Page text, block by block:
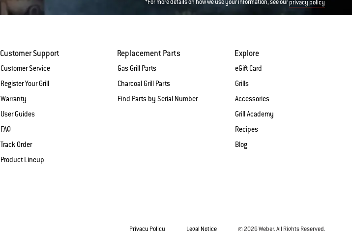
*For more details on how we use your information, see ourprivacy policy
Customer Support
Customer Service
Register Your Grill
Warranty
User Guides
FAQ
Track Order
Product Lineup
Replacement Parts
Gas Grill Parts
Charcoal Grill Parts
Find Parts by Serial Number
Explore
eGift Card
Grills
Accessories
Grill Academy
Recipes
Blog
Privacy Policy Legal Notice © 2026 Weber. All Rights Reserved.